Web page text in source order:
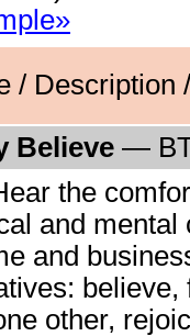
/ Description
Believe —
the
and mental
and
other,